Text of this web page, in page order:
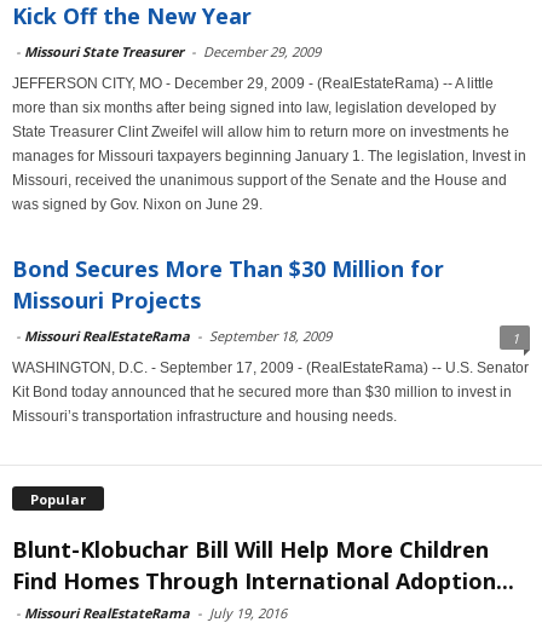
Kick Off the New Year
- Missouri State Treasurer - December 29, 2009
JEFFERSON CITY, MO - December 29, 2009 - (RealEstateRama) -- A little
more than six months after being signed into law, legislation developed by
State Treasurer Clint Zweifel will allow him to return more on investments he
manages for Missouri taxpayers beginning January 1. The legislation, Invest in
Missouri, received the unanimous support of the Senate and the House and
was signed by Gov. Nixon on June 29.
Bond Secures More Than $30 Million for
Missouri Projects
- Missouri RealEstateRama - September 18, 2009 1
WASHINGTON, D.C. - September 17, 2009 - (RealEstateRama) -- U.S. Senator
Kit Bond today announced that he secured more than $30 million to invest in
Missouri’s transportation infrastructure and housing needs.
Popular
Blunt-Klobuchar Bill Will Help More Children
Find Homes Through International Adoption...
- Missouri RealEstateRama - July 19, 2016